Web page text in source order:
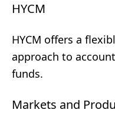
HYCM
HYCM offers a
approach to
funds.
Markets and